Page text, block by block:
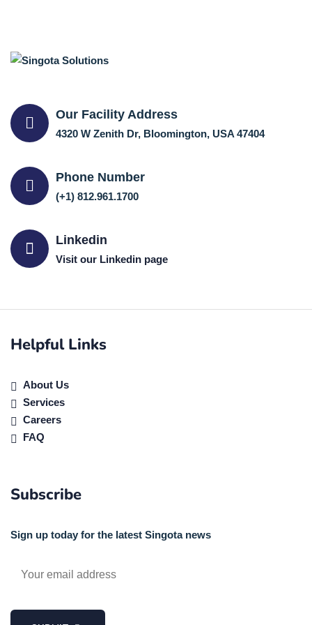
Our Facility Address
4320 W Zenith Dr, Bloomington, USA 47404
Phone Number
(+1) 812.961.1700
Linkedin
Visit our Linkedin page
Helpful Links
About Us
Services
Careers
FAQ
Subscribe
Sign up today for the latest Singota news